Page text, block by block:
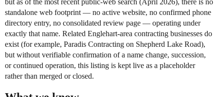
but as of the most recent public-web search (April 2026), there is no
standalone web footprint — no active website, no confirmed phone
directory entry, no consolidated review page — operating under
exactly that name. Related Englehart-area contracting businesses do
exist (for example, Paradis Contracting on Shepherd Lake Road),
but without verifiable confirmation of a name change, succession,
or continued operation, this listing is kept live as a placeholder
rather than merged or closed.